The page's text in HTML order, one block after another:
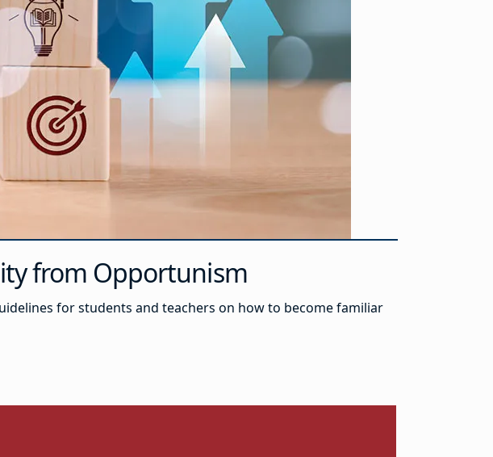
from Opportunism
for students and teachers on how to become familiar